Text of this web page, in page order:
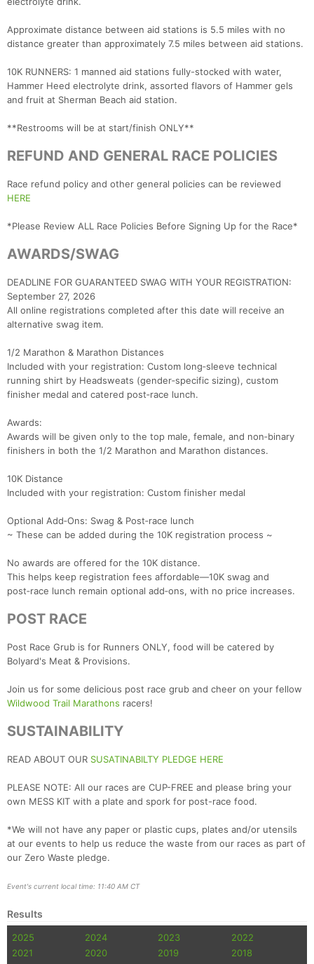
Approximate distance between aid stations is 5.5 miles with no
distance greater than approximately 7.5 miles between aid stations.
10K RUNNERS: 1 manned aid stations fully-stocked with water,
Hammer Heed electrolyte drink, assorted flavors of Hammer gels
and fruit at Sherman Beach aid station.
**Restrooms will be at start/finish ONLY**
REFUND AND GENERAL RACE POLICIES
Race refund policy and other general policies can be reviewed
HERE
*Please Review ALL Race Policies Before Signing Up for the Race*
AWARDS/SWAG
DEADLINE FOR GUARANTEED SWAG WITH YOUR REGISTRATION:
September 27, 2026
All online registrations completed after this date will receive an
alternative swag item.
1/2 Marathon & Marathon Distances
Included with your registration: Custom long‑sleeve technical
running shirt by Headsweats (gender‑specific sizing), custom
finisher medal and catered post‑race lunch.
Awards:
Awards will be given only to the top male, female, and non‑binary
finishers in both the 1/2 Marathon and Marathon distances.
10K Distance
Included with your registration: Custom finisher medal
Optional Add‑Ons: Swag & Post‑race lunch
~ These can be added during the 10K registration process ~
No awards are offered for the 10K distance.
This helps keep registration fees affordable—10K swag and
post‑race lunch remain optional add‑ons, with no price increases.
POST RACE
Post Race Grub is for Runners ONLY, food will be catered by
Bolyard's Meat & Provisions.
Join us for some delicious post race grub and cheer on your fellow
Wildwood Trail Marathons racers!
SUSTAINABILITY
READ ABOUT OUR SUSATINABILTY PLEDGE HERE
PLEASE NOTE: All our races are CUP-FREE and please bring your
own MESS KIT with a plate and spork for post-race food.
*We will not have any paper or plastic cups, plates and/or utensils
at our events to help us reduce the waste from our races as part of
our Zero Waste pledge.
Event's current local time: 11:40 AM CT
Results
2025 2024 2023
2022
2021
2020 2019
2018